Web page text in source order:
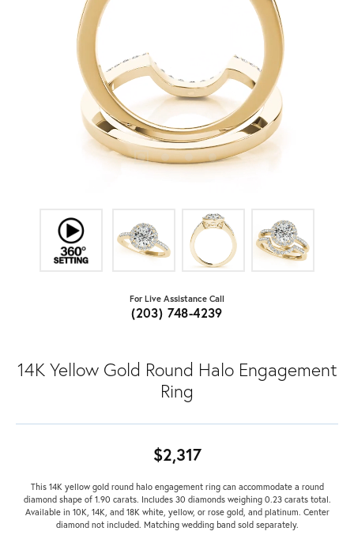
For Live Assistance Call
(203) 748-4239
14K Yellow Gold Round Halo Engagement
Ring
$2,317
This 14K yellow gold round halo engagement ring can accommodate a round
diamond shape of 1.90 carats. Includes 30 diamonds weighing 0.23 carats total.
Available in 10K, 14K, and 18K white, yellow, or rose gold, and platinum. Center
diamond not included. Matching wedding band sold separately.